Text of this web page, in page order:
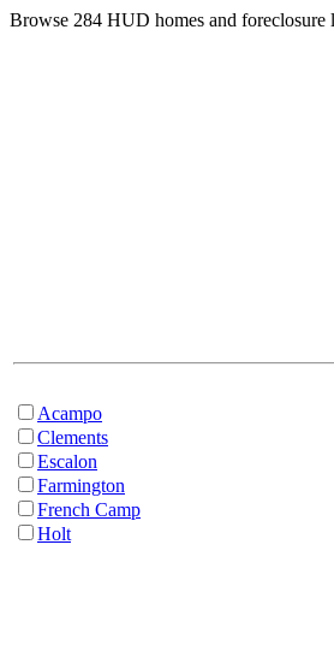
Browse 284 HUD homes and foreclosure
Acampo
Clements
Escalon
Farmington
French Camp
Holt